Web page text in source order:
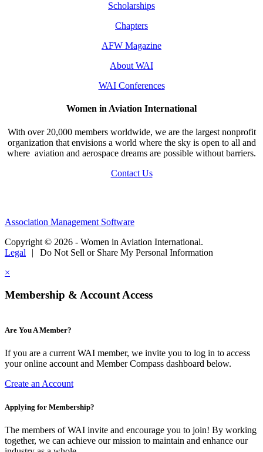
Scholarships
Chapters
AFW Magazine
About WAI
WAI Conferences
Women in Aviation International
With over 20,000 members worldwide, we are the largest nonprofit
organization that envisions a world where the sky is open to all and
where aviation and aerospace dreams are possible without barriers.
Contact Us
Association Management Software
Copyright © 2026 - Women in Aviation International.
Legal
|
Do Not Sell or Share My Personal Information
×
Membership & Account Access
Are You A Member?
If you are a current WAI member, we invite you to log in to access
your online account and Member Compass dashboard below.
Create an Account
Applying for Membership?
The members of WAI invite and encourage you to join! By working
together, we can achieve our mission to maintain and enhance our